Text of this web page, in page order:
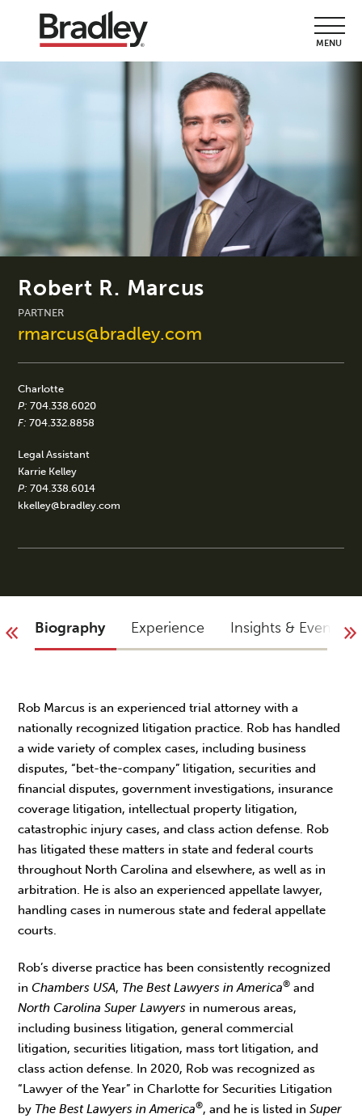
MENU
Robert R. Marcus
PARTNER
rmarcus@bradley.com
Charlotte
P: 704.338.6020
F: 704.332.8858
Legal Assistant
Karrie Kelley
P: 704.338.6014
kkelley@bradley.com
Biography Experience Insights & Events
Rob Marcus is an experienced trial attorney with a
nationally recognized litigation practice. Rob has handled
a wide variety of complex cases, including business
disputes, “bet-the-company” litigation, securities and
financial disputes, government investigations, insurance
coverage litigation, intellectual property litigation,
catastrophic injury cases, and class action defense. Rob
has litigated these matters in state and federal courts
throughout North Carolina and elsewhere, as well as in
arbitration. He is also an experienced appellate lawyer,
handling cases in numerous state and federal appellate
courts.
Rob’s diverse practice has been consistently recognized
inChambers USA, The Best Lawyers in America® and
North Carolina Super Lawyers in numerous areas,
including business litigation, general commercial
litigation, securities litigation, mass tort litigation, and
class action defense. In 2020, Rob was recognized as
“Lawyer of the Year” in Charlotte for Securities Litigation
by The Best Lawyers in America®, and he is listed inSuper